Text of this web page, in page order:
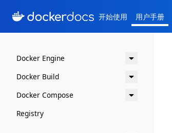
开始使用 用户手册
Docker Engine
Docker Build
Docker Compose
Registry